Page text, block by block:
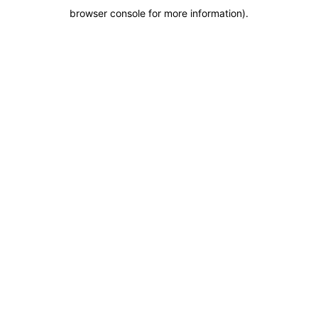
browser console for more information).